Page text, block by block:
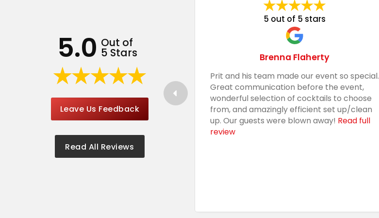
5.0 Out of
5 Stars
Leave Us Feedback
Read All Reviews
5 out of 5 stars
Brenna Flaherty
Prit and his team made our event so special.
Great communication before the event,
wonderful selection of cocktails to choose
from, and amazingly efficient set up/clean
up. Our guests were blown away! Read full
review